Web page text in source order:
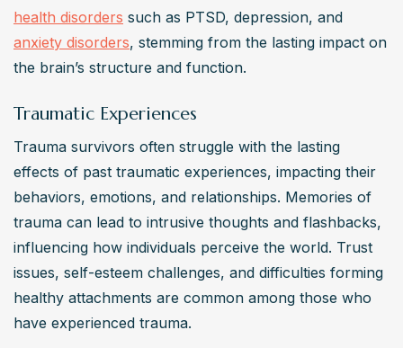
health disorders
anxiety disorders, stemming from the lasting impact on
the brain’s structure and function.
Traumatic Experiences
Trauma survivors often struggle with the lasting
effects of past traumatic experiences, impacting their
behaviors, emotions, and relationships. Memories of
trauma can lead to intrusive thoughts and flashbacks,
influencing how individuals perceive the world. Trust
issues, self-esteem challenges, and difficulties forming
healthy attachments are common among those who
have experienced trauma.